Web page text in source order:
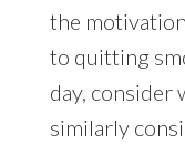
the
to quitting
day, consider
similarly